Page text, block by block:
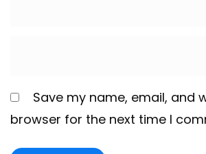
Save my name, email, and
browser for the next time I